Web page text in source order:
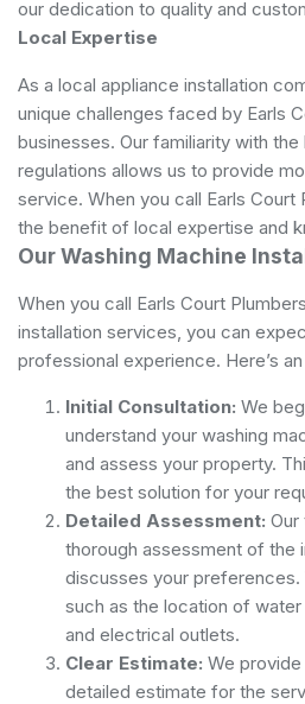
our dedication to quality and
Local Expertise
As a local appliance installation
unique challenges faced by Earls
businesses. Our familiarity with
regulations allows us to provide
service. When you call Earls
the benefit of local expertise and
Our Washing Machine
When you call Earls Court
installation services, you can
professional experience. Here’s
Initial Consultation: We
understand your washing
and assess your property.
the best solution for your
Detailed Assessment:
thorough assessment of the
discusses your
such as the location of water
and electrical outlets.
Clear Estimate: We provide
detailed estimate for the